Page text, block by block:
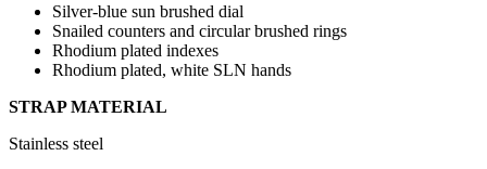
Silver-blue sun brushed dial
Snailed counters and circular brushed rings
Rhodium plated indexes
Rhodium plated, white SLN hands
STRAP MATERIAL
Stainless steel